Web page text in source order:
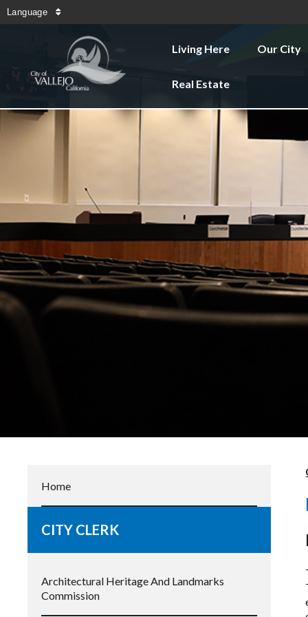
Language
Living Here Our City
Real Estate
Home
CITY CLERK
Architectural Heritage And Landmarks
Commission